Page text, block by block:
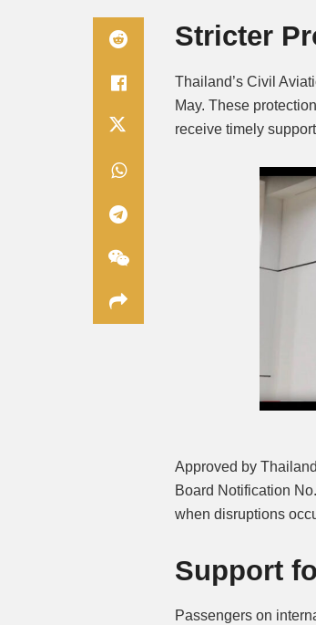
Stricter
Thailand’s Civil
May. These
receive timely
Approved by
Board Notification
when disruptions
Support
Passengers on